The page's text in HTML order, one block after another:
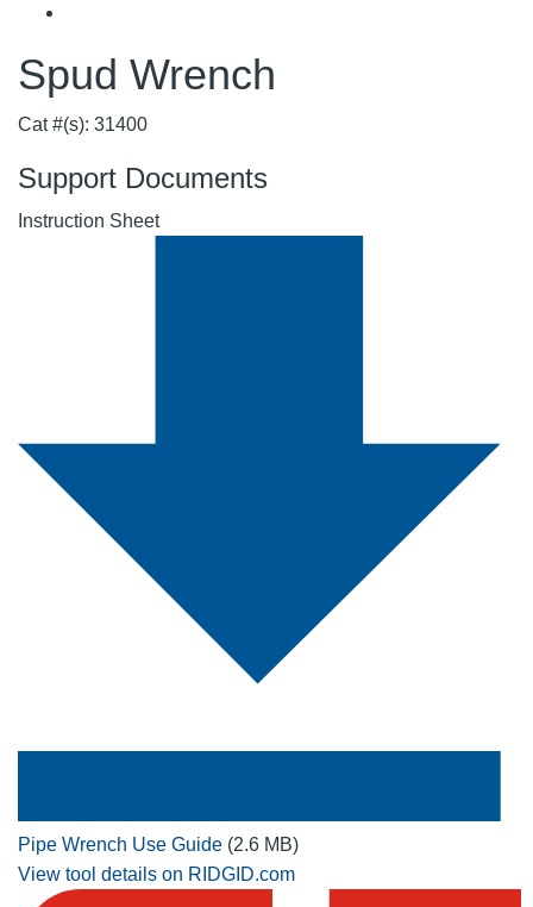
Spud Wrench
Cat #(s): 31400
Support Documents
Instruction Sheet
Pipe Wrench Use Guide (2.6 MB)
View tool details on RIDGID.com